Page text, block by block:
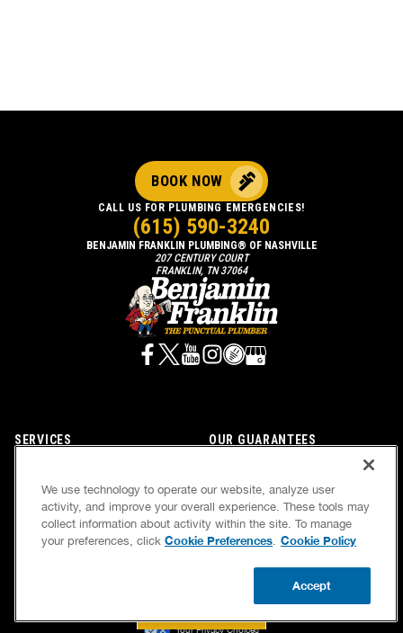
SERVICES
OWN A FRANCHISE
OUR GUARANTEES
NEWSLETTER
BENJAMIN FRANKLIN PLUMBING® OF NASHVILLE
207 CENTURY COURT
FRANKLIN, TN 37064
BOOK NOW
CALL US FOR PLUMBING EMERGENCIES!
(615) 590-3240
If we’re not on time, we pay you $5.00 for each
minute we’re late, up to 60 minutes (or $300).
Your Privacy Choices
We use technology to operate our website, analyze user
activity, and improve your overall experience. These tools may
collect information about activity within the site. To manage
your preferences, click Cookie Preferences. Cookie Policy
Accept